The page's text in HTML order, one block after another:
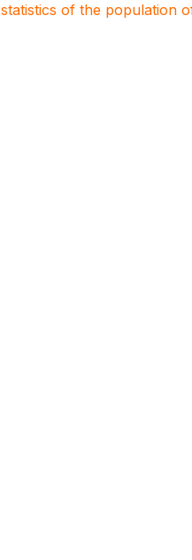
statistics of the population